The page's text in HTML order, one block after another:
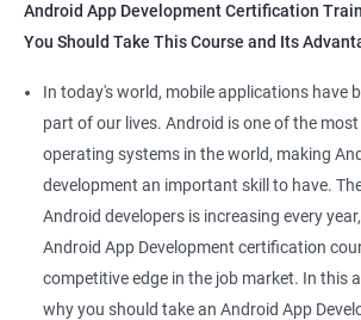
Mobile App Developer
Android Game developer
Android App Developmer
Android Security Specialist
Android OS developer
Android Mobile application developer
Android App Development Certification
You Should Take This Course and Its
In today's world, mobile applications have
part of our lives. Android is one of the
operating systems in the world, making
development an important skill to have.
Android developers is increasing every
Android App Development certification
competitive edge in the job market. In this
why you should take an Android App